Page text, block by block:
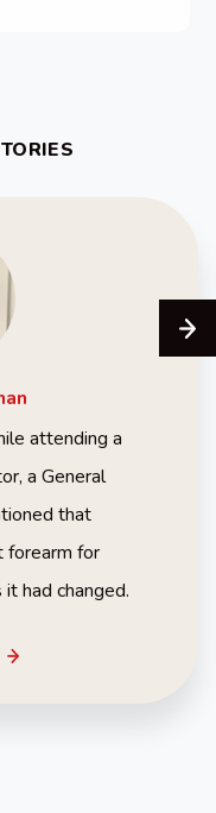
attending a
a General
that
forearm for
had changed.